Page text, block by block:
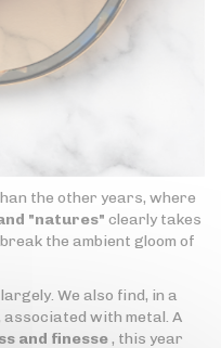
the other years, where
"natures" clearly takes
the ambient gloom of
We also find, in a
with metal. A
and finesse, this year